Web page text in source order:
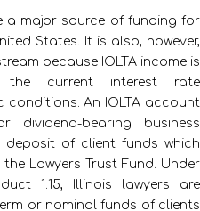
a major source of funding for
States. It is also, however,
because IOLTA income is
the current interest rate
conditions. An IOLTA account
bearing business
of client funds which
Lawyers Trust Fund. Under
1.15, Illinois lawyers are
or nominal funds of clients